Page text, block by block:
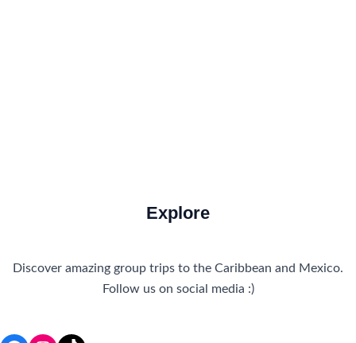
Explore
Discover amazing group trips to the Caribbean and Mexico.
Follow us on social media :)